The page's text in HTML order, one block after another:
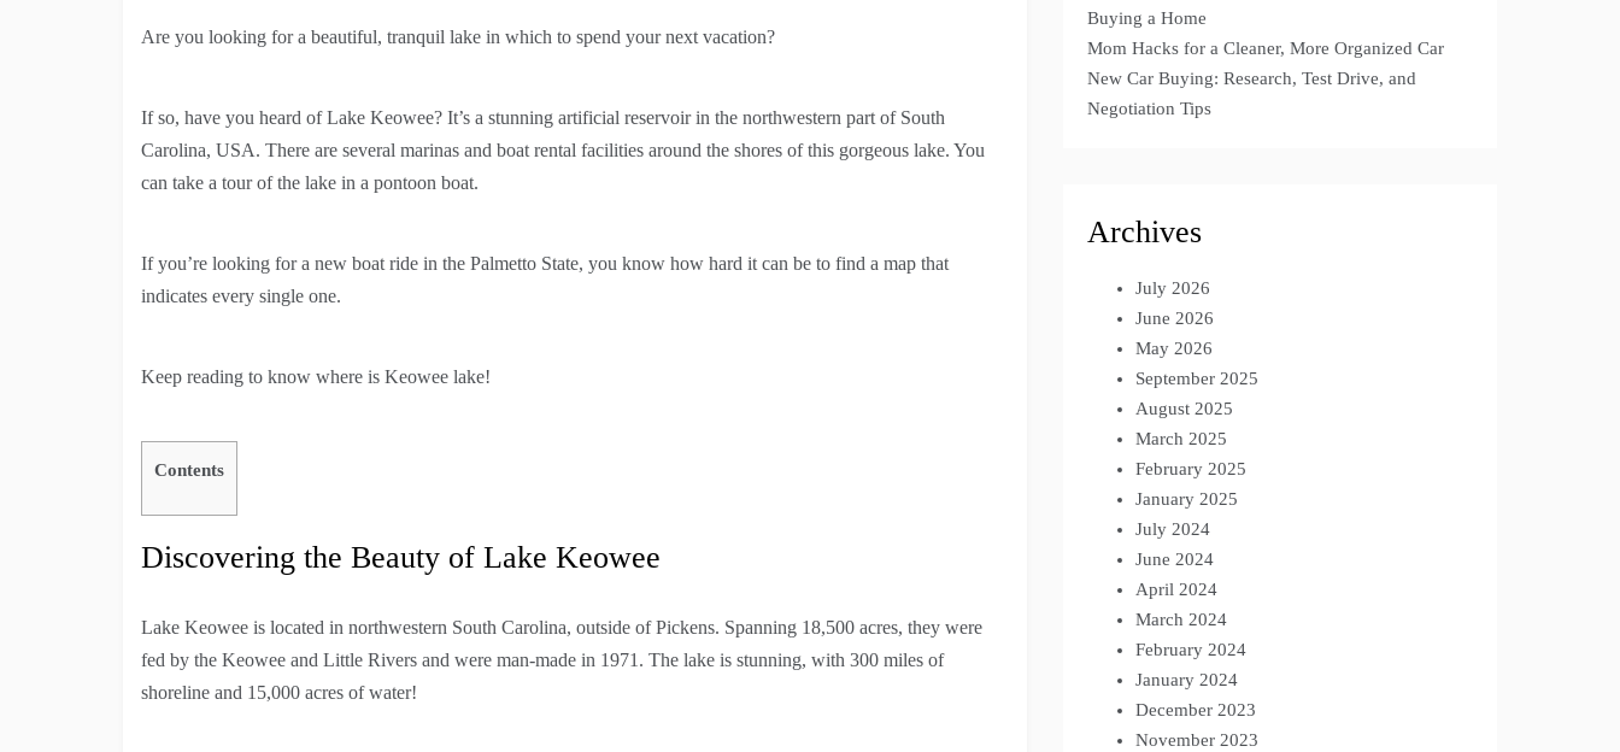
Are you looking for a beautiful, tranquil lake in which to spend your next vacation?
If so, have you heard of Lake Keowee? It’s a stunning artificial reservoir in the northwestern part of South
Carolina, USA. There are several marinas and boat rental facilities around the shores of this gorgeous lake. You
can take a tour of the lake in a pontoon boat.
If you’re looking for a new boat ride in the Palmetto State, you know how hard it can be to find a map that
indicates every single one.
Keep reading to know where is Keowee lake!
Contents
Discovering the Beauty of Lake Keowee
Lake Keowee is located in northwestern South Carolina, outside of Pickens. Spanning 18,500 acres, they were
fed by the Keowee and Little Rivers and were man-made in 1971. The lake is stunning, with 300 miles of
shoreline and 15,000 acres of water!
Buying a Home
Mom Hacks for a Cleaner, More Organized Car
New Car Buying: Research, Test Drive, and
Negotiation Tips
Archives
July 2026
June 2026
May 2026
September 2025
August 2025
March 2025
February 2025
January 2025
July 2024
June 2024
April 2024
March 2024
February 2024
January 2024
December 2023
November 2023